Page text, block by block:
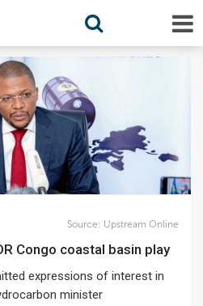
Source: Upstream Online
Congo coastal basin play
expressions of interest in
minister